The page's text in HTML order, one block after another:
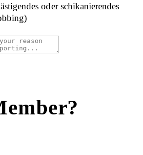
oder schikanierendes